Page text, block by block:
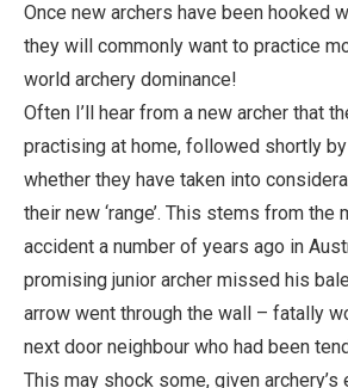
Once new archers have been hooked
they will commonly want to practice
world archery dominance!
Often I’ll hear from a new archer that
practising at home, followed shortly
whether they have taken into
their new ‘range’. This stems from the
accident a number of years ago in
promising junior archer missed his
arrow went through the wall – fatally
next door neighbour who had been
This may shock some, given